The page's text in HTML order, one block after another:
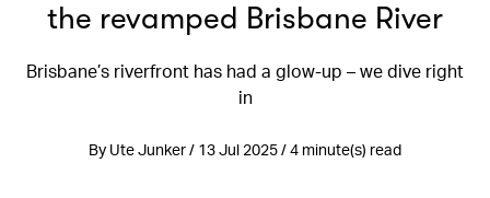
the revamped Brisbane River
Brisbane’s riverfront has had a glow-up – we dive right
in
By Ute Junker / 13 Jul 2025 / 4 minute(s) read